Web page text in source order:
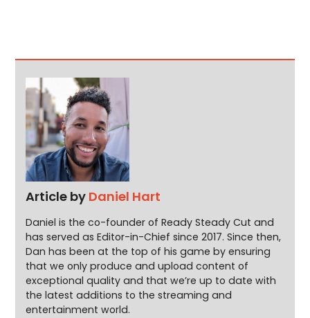
Article by Daniel Hart
Daniel is the co-founder of Ready Steady Cut and
has served as Editor-in-Chief since 2017. Since then,
Dan has been at the top of his game by ensuring
that we only produce and upload content of
exceptional quality and that we’re up to date with
the latest additions to the streaming and
entertainment world.